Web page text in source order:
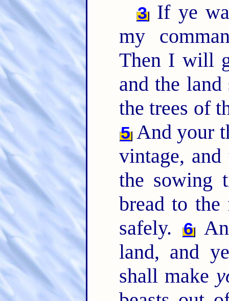
3 If ye
my
Then I will
and the
the trees of
5And your
vintage,
the sowing
bread to
safely.
6
land, and
shall make